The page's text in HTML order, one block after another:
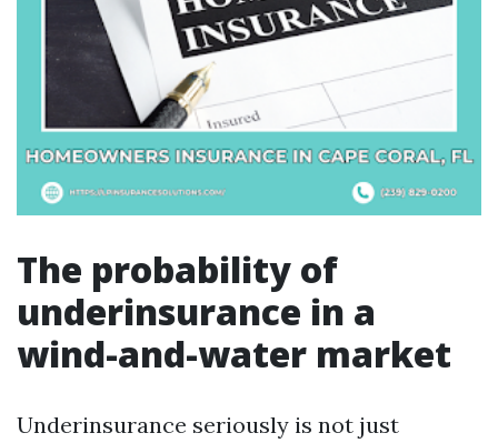
The probability of
underinsurance in a
wind-and-water market
Underinsurance seriously is not just